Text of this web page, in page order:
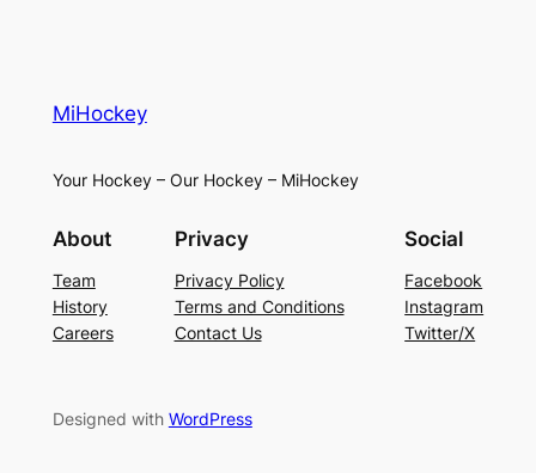
MiHockey
Your Hockey – Our Hockey – MiHockey
About
Team
History
Careers
Privacy
Privacy Policy
Terms and Conditions
Contact Us
Social
Facebook
Instagram
Twitter/X
Designed with WordPress